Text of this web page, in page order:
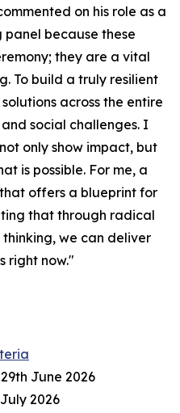
on his role as a
because these
they are a vital
To build a truly resilient
across the entire
social challenges. I
only show impact, but
is possible. For me, a
offers a blueprint for
that through radical
we can deliver
right now."
29th June 2026
July 2026